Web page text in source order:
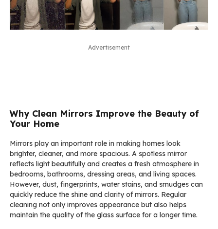
Advertisement
Why Clean Mirrors Improve the Beauty of
Your Home
Mirrors play an important role in making homes look
brighter, cleaner, and more spacious. A spotless mirror
reflects light beautifully and creates a fresh atmosphere in
bedrooms, bathrooms, dressing areas, and living spaces.
However, dust, fingerprints, water stains, and smudges can
quickly reduce the shine and clarity of mirrors. Regular
cleaning not only improves appearance but also helps
maintain the quality of the glass surface for a longer time.